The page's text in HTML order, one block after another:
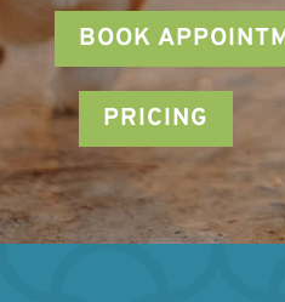
BOOK
PRICING